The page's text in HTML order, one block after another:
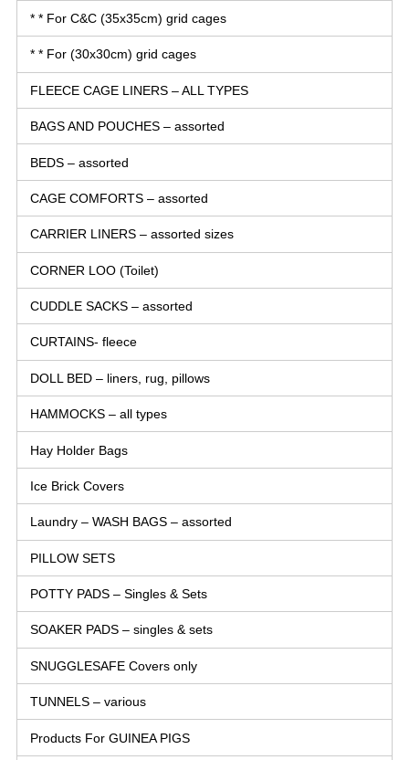
* * For C&C (35x35cm) grid cages
* * For (30x30cm) grid cages
FLEECE CAGE LINERS – ALL TYPES
BAGS AND POUCHES – assorted
BEDS – assorted
CAGE COMFORTS – assorted
CARRIER LINERS – assorted sizes
CORNER LOO (Toilet)
CUDDLE SACKS – assorted
CURTAINS- fleece
DOLL BED – liners, rug, pillows
HAMMOCKS – all types
Hay Holder Bags
Ice Brick Covers
Laundry – WASH BAGS – assorted
PILLOW SETS
POTTY PADS – Singles & Sets
SOAKER PADS – singles & sets
SNUGGLESAFE Covers only
TUNNELS – various
Products For GUINEA PIGS